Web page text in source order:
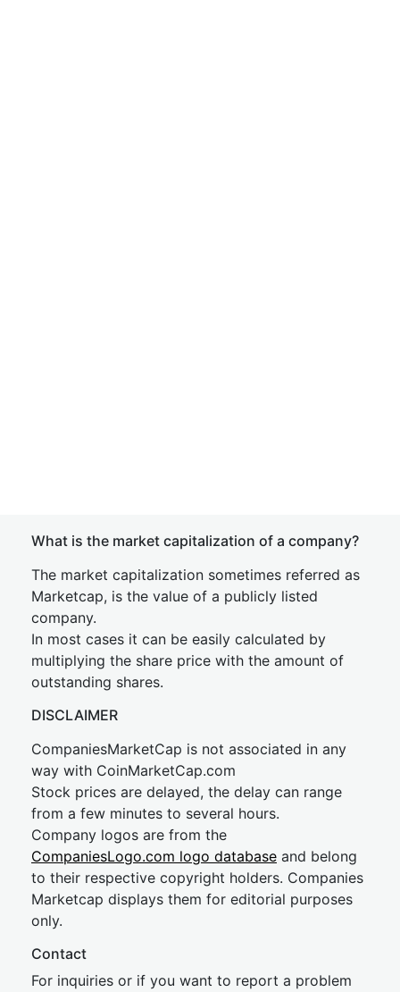
What is the market capitalization of a company?
The market capitalization sometimes referred as
Marketcap, is the value of a publicly listed
company.
In most cases it can be easily calculated by
multiplying the share price with the amount of
outstanding shares.
DISCLAIMER
CompaniesMarketCap is not associated in any
way with CoinMarketCap.com
Stock prices are delayed, the delay can range
from a few minutes to several hours.
Company logos are from the
CompaniesLogo.com logo database and belong
to their respective copyright holders. Companies
Marketcap displays them for editorial purposes
only.
Contact
For inquiries or if you want to report a problem